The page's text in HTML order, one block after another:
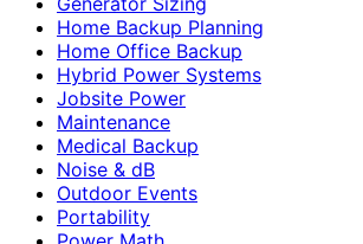
Home Backup Planning
Home Office Backup
Hybrid Power Systems
Jobsite Power
Maintenance
Medical Backup
Noise & dB
Outdoor Events
Portability